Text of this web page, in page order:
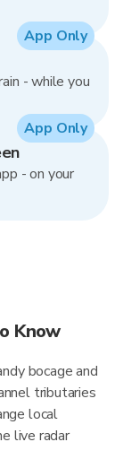
- while you
App Only
- on your
App Only
Know
bocage and
tributaries
local
live radar